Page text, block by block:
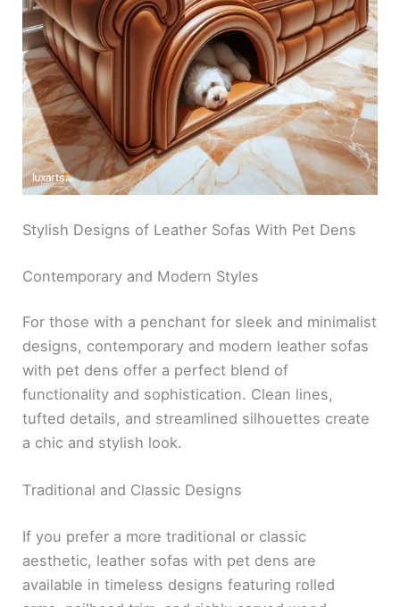
Stylish Designs of Leather Sofas With Pet Dens
Contemporary and Modern Styles
For those with a penchant for sleek and minimalist
designs, contemporary and modern leather sofas
with pet dens offer a perfect blend of
functionality and sophistication. Clean lines,
tufted details, and streamlined silhouettes create
a chic and stylish look.
Traditional and Classic Designs
If you prefer a more traditional or classic
aesthetic, leather sofas with pet dens are
available in timeless designs featuring rolled